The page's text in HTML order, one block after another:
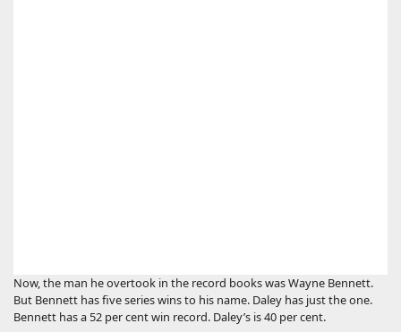
Now, the man he overtook in the record books was Wayne Bennett.
But Bennett has five series wins to his name. Daley has just the one.
Bennett has a 52 per cent win record. Daley’s is 40 per cent.